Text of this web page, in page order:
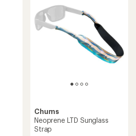
4.5
out
of
5
Chums
Neoprene LTD Sunglass
Strap